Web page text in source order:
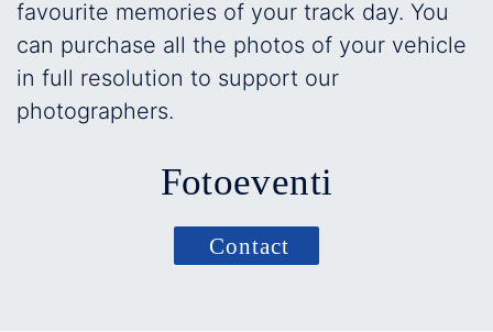
favourite memories of your track day. You
can purchase all the photos of your vehicle
in full resolution to support our
photographers.
Fotoeventi
Contact